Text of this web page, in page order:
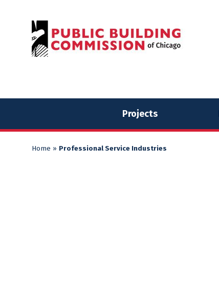
Projects
Home » Professional Service Industries